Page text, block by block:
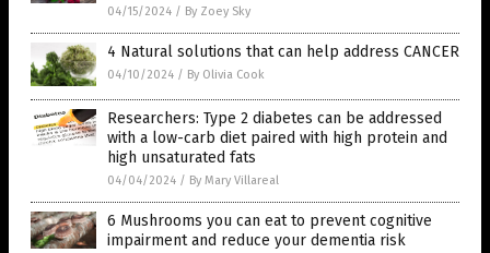
04/15/2024 / By Zoey Sky
4 Natural solutions that can help address CANCER
04/10/2024 / By Olivia Cook
Researchers: Type 2 diabetes can be addressed
with a low-carb diet paired with high protein and
high unsaturated fats
04/04/2024 / By Mary Villareal
6 Mushrooms you can eat to prevent cognitive
impairment and reduce your dementia risk